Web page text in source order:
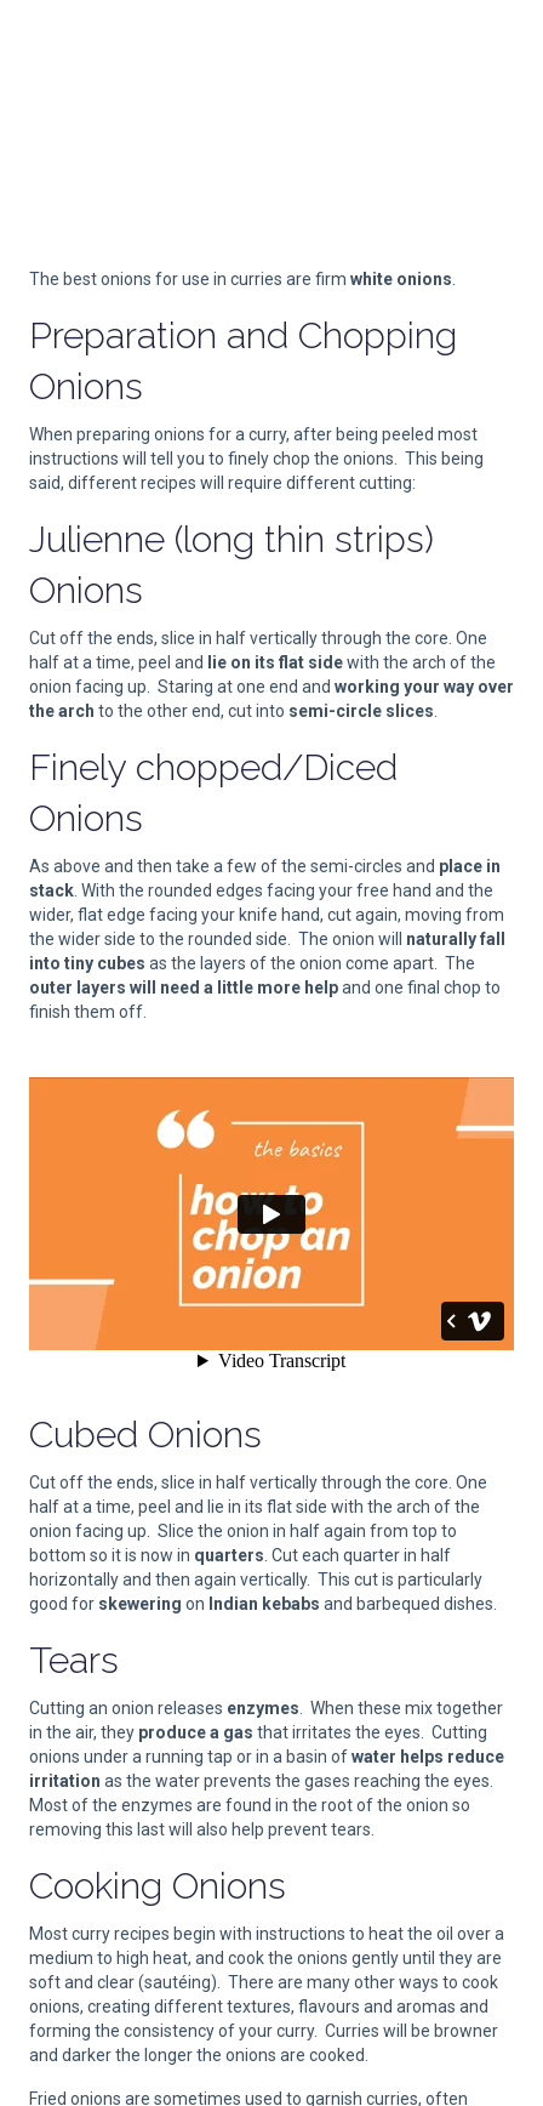
The best onions for use in curries are firm white onions.
Preparation and Chopping
Onions
When preparing onions for a curry, after being peeled most
instructions will tell you to finely chop the onions. This being
said, different recipes will require different cutting:
Julienne (long thin strips)
Onions
Cut off the ends, slice in half vertically through the core. One
half at a time, peel and
lie on its flat sidewith the arch of the
onion facing up. Staring at one end and working your way over
the arch to the other end, cut into semi-circle slices.
Finely chopped/Diced
Onions
As above and then take a few of the semi-circles and place in
stack. With the rounded edges facing your free hand and the
wider, flat edge facing your knife hand, cut again, moving from
the wider side to the rounded side. The onion will naturally fall
into tiny cubes as the layers of the onion come apart. The
outer layers will need a little more helpand one final chop to
finish them off.
Cubed Onions
Cut off the ends, slice in half vertically through the core. One
half at a time, peel and lie in its flat side with the arch of the
onion facing up. Slice the onion in half again from top to
bottom so it is now in quarters. Cut each quarter in half
horizontally and then again vertically. This cut is particularly
good for skewering on Indian kebabs and barbequed dishes.
Tears
Cutting an onion releases enzymes. When these mix together
in the air, they produce a gas that irritates the eyes. Cutting
onions under a running tap or in a basin ofwater helps reduce
irritation as the water prevents the gases reaching the eyes.
Most of the enzymes are found in the root of the onion so
removing this last will also help prevent tears.
Cooking Onions
Most curry recipes begin with instructions to heat the oil over a
medium to high heat, and cook the onions gently until they are
soft and clear (sautéing). There are many other ways to cook
onions, creating different textures, flavours and aromas and
forming the consistency of your curry. Curries will be browner
and darker the longer the onions are cooked.
Fried onions are sometimes used to garnish curries, often